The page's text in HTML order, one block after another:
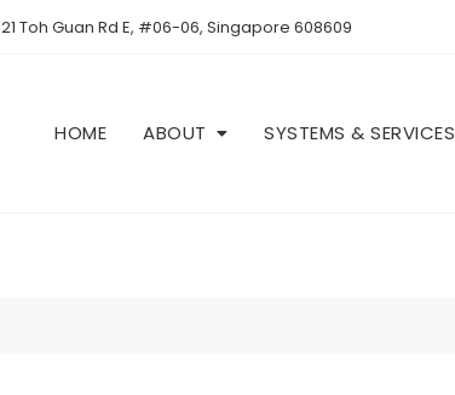
21 Toh Guan Rd E, #06-06, Singapore 608609
HOME ABOUT SYSTEMS & SERVICES